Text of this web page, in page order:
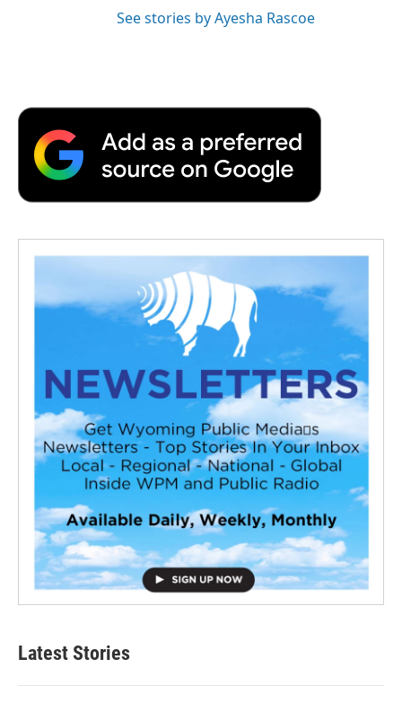
See stories by Ayesha Rascoe
Latest Stories